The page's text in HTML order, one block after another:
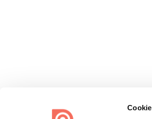
Cookie